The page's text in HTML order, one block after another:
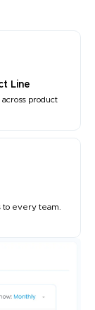
Line
product
to every team.